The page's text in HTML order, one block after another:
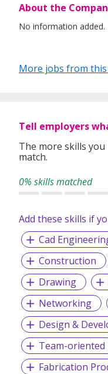
About the
No information added.
More jobs from
Tell employers
The more skills
match.
0% skills matched
Add these skills if
Cad
Construction
Drawing
Networking
Design &
Team-oriented
Fabrication